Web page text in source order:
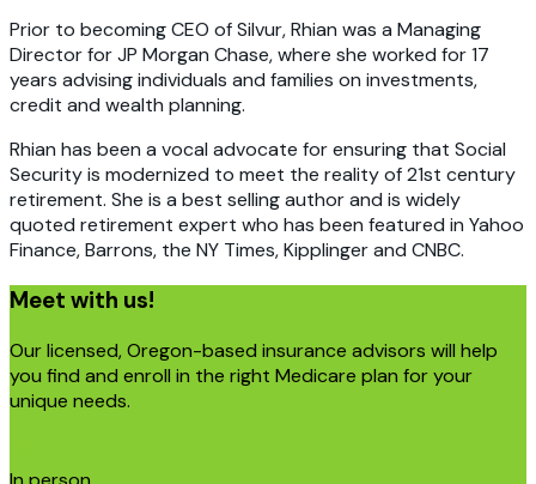
Prior to becoming CEO of Silvur, Rhian was a Managing
Director for JP Morgan Chase, where she worked for 17
years advising individuals and families on investments,
credit and wealth planning.
Rhian has been a vocal advocate for ensuring that Social
Security is modernized to meet the reality of 21st century
retirement. She is a best selling author and is widely
quoted retirement expert who has been featured in Yahoo
Finance, Barrons, the NY Times, Kipplinger and CNBC.
Meet with us!
Our licensed, Oregon-based insurance advisors will help
you find and enroll in the right Medicare plan for your
unique needs.